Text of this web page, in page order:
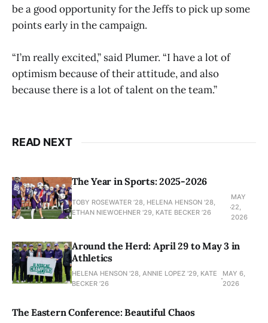
be a good opportunity for the Jeffs to pick up some
points early in the campaign.
“I’m really excited,” said Plumer. “I have a lot of
optimism because of their attitude, and also
because there is a lot of talent on the team.”
READ NEXT
The Year in Sports: 2025-2026
TOBY ROSEWATER ’28, HELENA HENSON '28,
ETHAN NIEWOEHNER '29, KATE BECKER ’26
MAY
22,
2026
Around the Herd: April 29 to May 3 in
Athletics
HELENA HENSON '28, ANNIE LOPEZ '29, KATE
BECKER ’26
MAY 6,
2026
The Eastern Conference: Beautiful Chaos